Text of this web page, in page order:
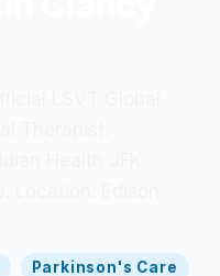
Parkinson's Care